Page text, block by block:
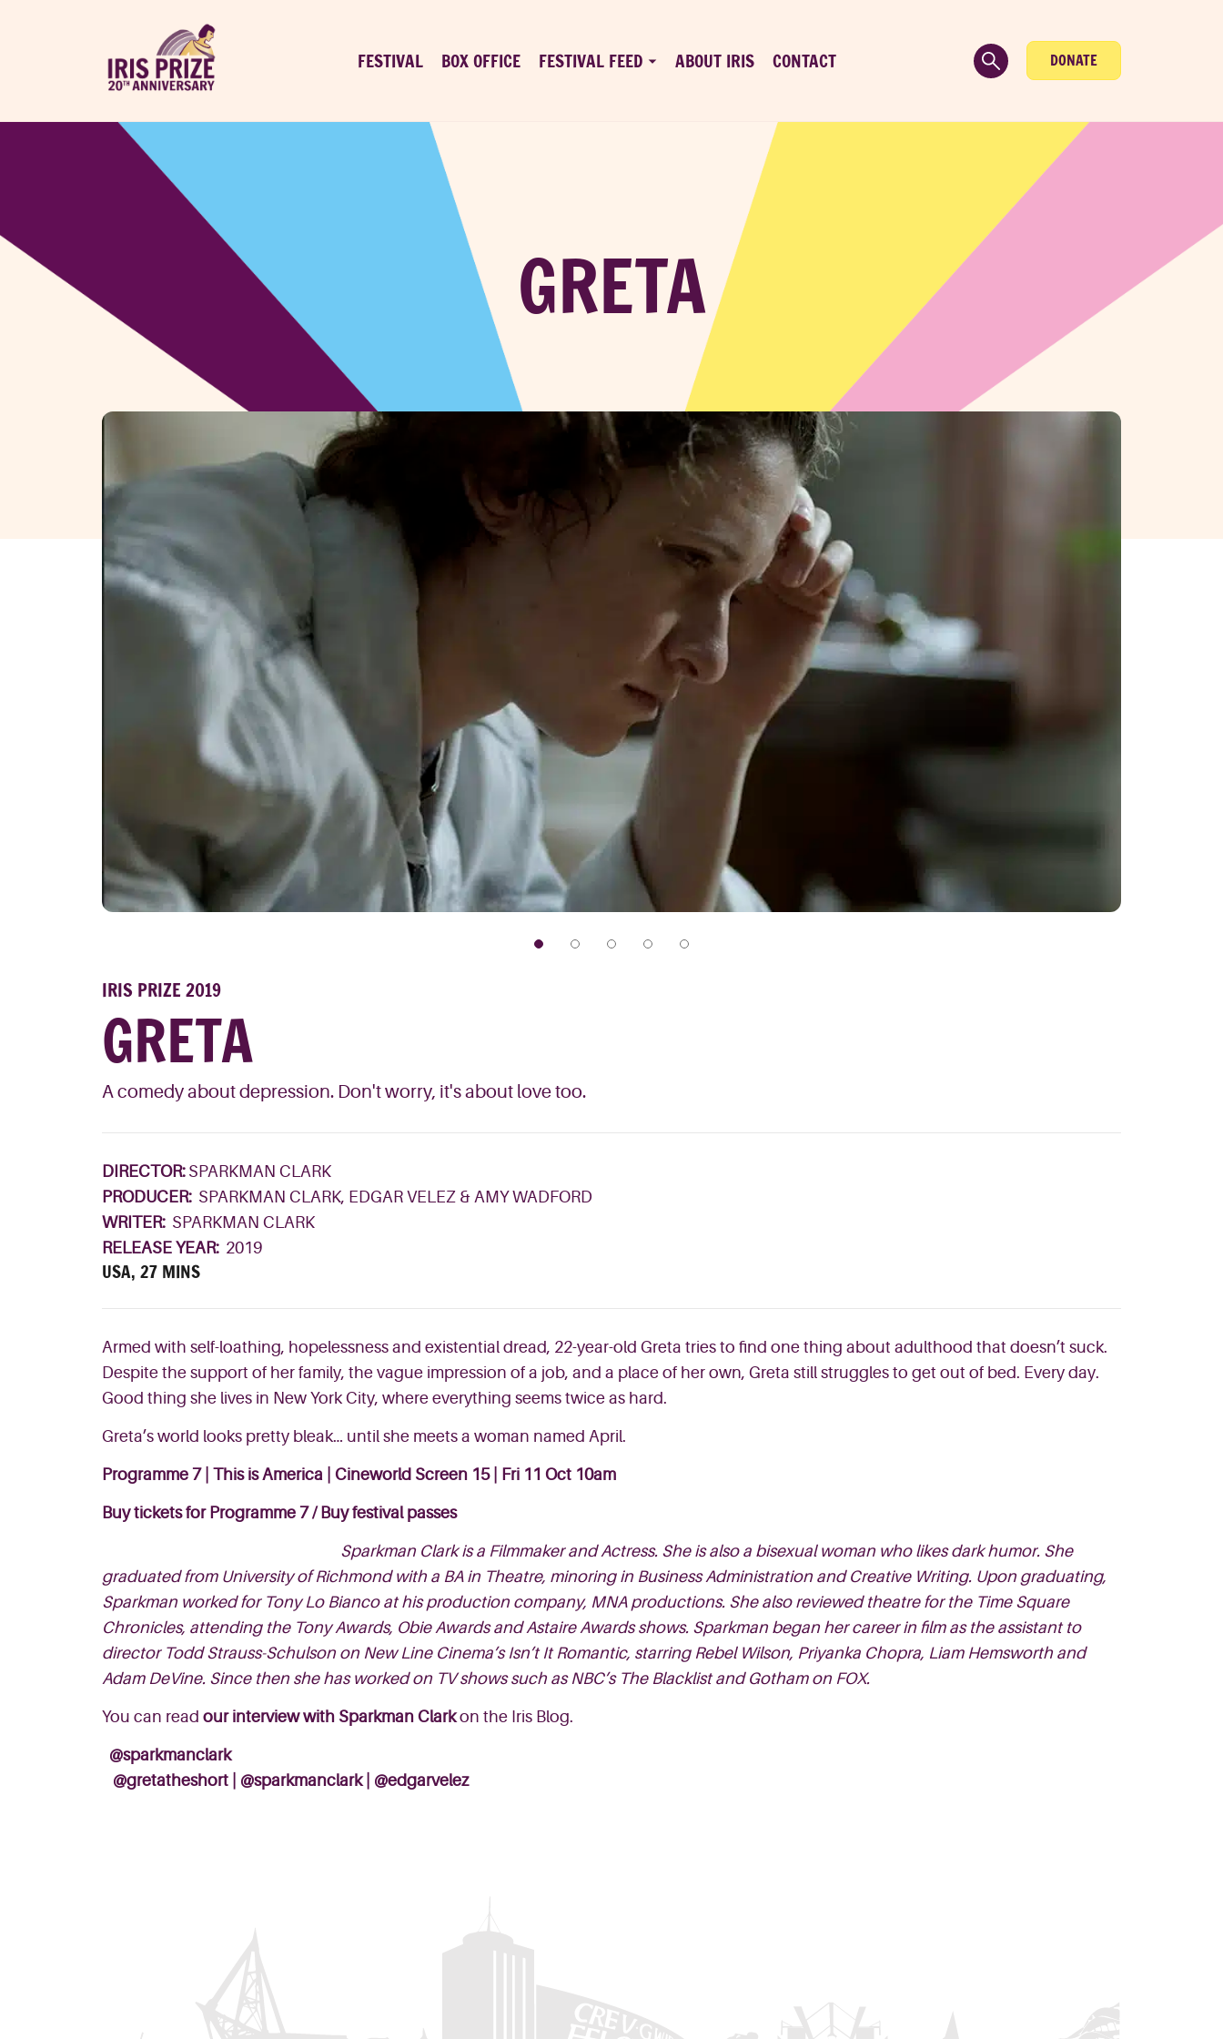
FESTIVAL BOX OFFICE FESTIVAL FEED ABOUT IRIS CONTACT DONATE
GRETA
IRIS PRIZE 2019
GRETA
A comedy about depression. Don't worry, it's about love too.
DIRECTOR: SPARKMAN CLARK
PRODUCER: SPARKMAN CLARK, EDGAR VELEZ & AMY WADFORD
WRITER: SPARKMAN CLARK
RELEASE YEAR: 2019
USA, 27 MINS
Armed with self-loathing, hopelessness and existential dread, 22-year-old Greta tries to find one thing about adulthood that doesn’t suck.
Despite the support of her family, the vague impression of a job, and a place of her own, Greta still struggles to get out of bed. Every day.
Good thing she lives in New York City, where everything seems twice as hard.
Greta’s world looks pretty bleak… until she meets a woman named April.
Programme 7 | This is America | Cineworld Screen 15 | Fri 11 Oct 10am
Buy tickets for Programme 7/ Buy festival passes
Sparkman Clark is a Filmmaker and Actress. She is also a bisexual woman who likes dark humor. She
graduated from University of Richmond with a BA in Theatre, minoring in Business Administration and Creative Writing. Upon graduating,
Sparkman worked for Tony Lo Bianco at his production company, MNA productions. She also reviewed theatre for the Time Square
Chronicles, attending the Tony Awards, Obie Awards and Astaire Awards shows. Sparkman began her career in film as the assistant to
director Todd Strauss-Schulson on New Line Cinema’s Isn’t It Romantic, starring Rebel Wilson, Priyanka Chopra, Liam Hemsworth and
Adam DeVine. Since then she has worked on TV shows such as NBC’s The Blacklist and Gotham on FOX.
You can read our interview with Sparkman Clarkon the Iris Blog.
@sparkmanclark
@gretatheshort
@sparkmanclark| @edgarvelez